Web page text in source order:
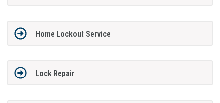
Home Lockout Service
Lock Repair